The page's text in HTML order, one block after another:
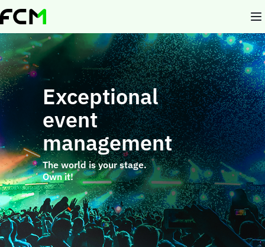
Skip
to
content
Exceptional
event
management
The world is your stage.
Own it!